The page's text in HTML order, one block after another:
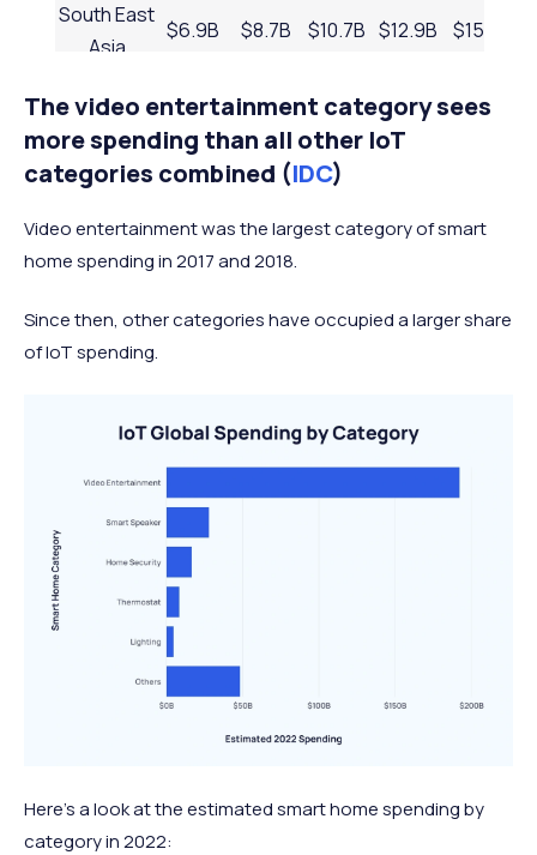
South East
Asia
$6.9B $8.7B $10.7B $12.9B $15.3B
Central
Asia
$5.2B $6.1B $7B
Australasia $4.4B $5.1B $5.9B $6.7B $7.6B
Sub-
Africa
The video entertainment category sees
more spending than all other IoT
categories combined (IDC)
Video entertainment was the largest category of smart
home spending in 2017 and 2018.
Since then, other categories have occupied a larger share
of IoT spending.
Here’s a look at the estimated smart home spending by
category in 2022: